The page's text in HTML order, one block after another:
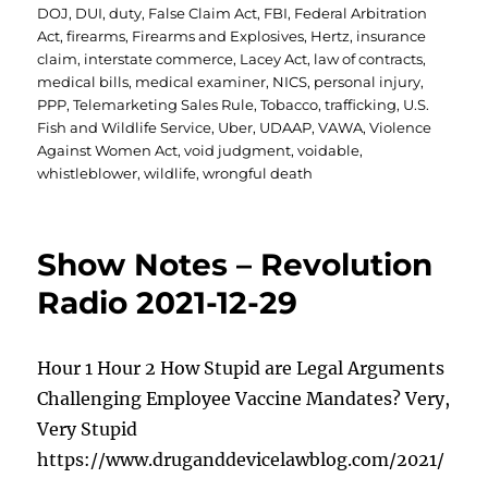
DOJ, DUI,duty, False Claim Act, FBI, Federal Arbitration
Act,firearms, Firearms and Explosives, Hertz, insurance
claim, interstate commerce, Lacey Act, law of contracts,
medical bills, medical examiner, NICS, personal injury,
PPP,Telemarketing Sales Rule,Tobacco,trafficking, U.S.
Fish and Wildlife Service, Uber, UDAAP,VAWA,Violence
Against Women Act,void judgment,voidable,
whistleblower,wildlife,wrongful death
Show Notes – Revolution
Radio 2021-12-29
Hour 1 Hour 2 How Stupid are Legal Arguments
Challenging Employee Vaccine Mandates? Very,
Very Stupid
https://www.druganddevicelawblog.com/2021/